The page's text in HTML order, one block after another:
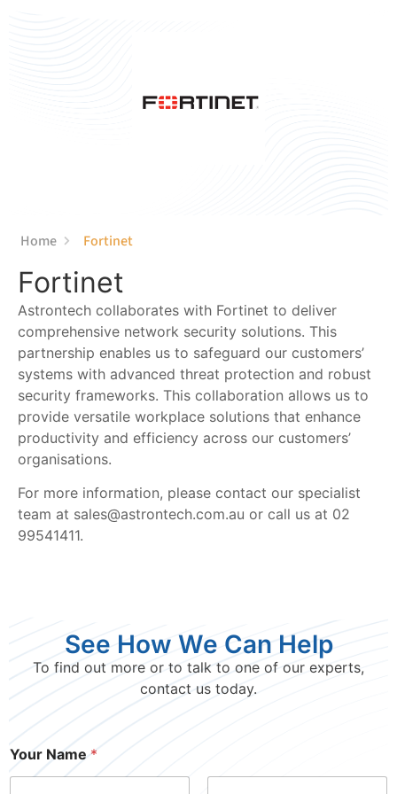
Home Fortinet
Fortinet
Astrontech collaborates with Fortinet to deliver
comprehensive network security solutions. This
partnership enables us to safeguard our customers’
systems with advanced threat protection and robust
security frameworks. This collaboration allows us to
provide versatile workplace solutions that enhance
productivity and efficiency across our customers’
organisations.
For more information, please contact our specialist
team at sales@astrontech.com.au or call us at 02
99541411.
See How We Can Help
To find out more or to talk to one of our experts,
contact us today.
Your Name*